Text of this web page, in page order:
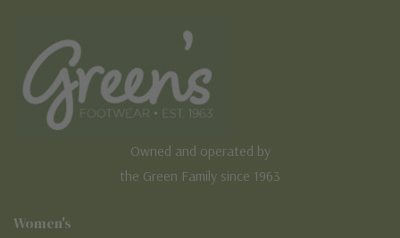
Owned and operated by
the Green Family since 1963
Women's